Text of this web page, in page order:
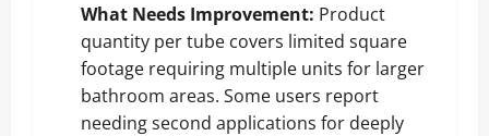
What Needs Improvement: Product
quantity per tube covers limited square
footage requiring multiple units for larger
bathroom areas. Some users report
needing second applications for deeply